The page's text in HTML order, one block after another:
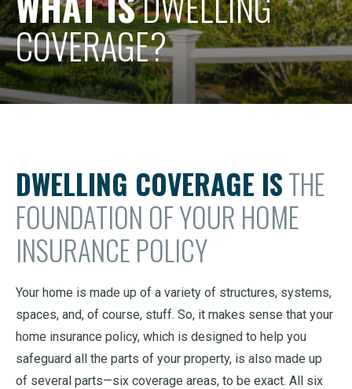
COVERAGE?
DWELLING COVERAGE ISTHE
FOUNDATION OF YOUR HOME
INSURANCE POLICY
Your home is made up of a variety of structures, systems,
spaces, and, of course, stuff. So, it makes sense that your
home insurance policy, which is designed to help you
safeguard all the parts of your property, is also made up
of several parts—six coverage areas, to be exact. All six